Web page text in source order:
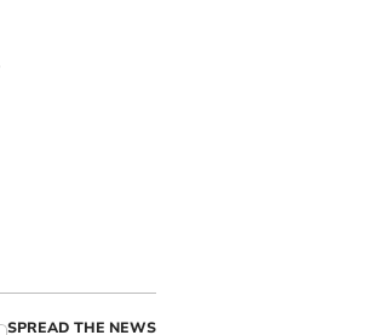
SPREAD THE NEWS